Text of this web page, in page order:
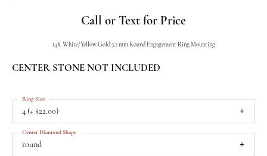
Call or Text for Price
14K White/Yellow Gold 5.2 mm Round Engagement Ring Mounting
CENTER STONE NOT INCLUDED
4 (+ $22.00)
Ring Size
round
Center Diamond Shape